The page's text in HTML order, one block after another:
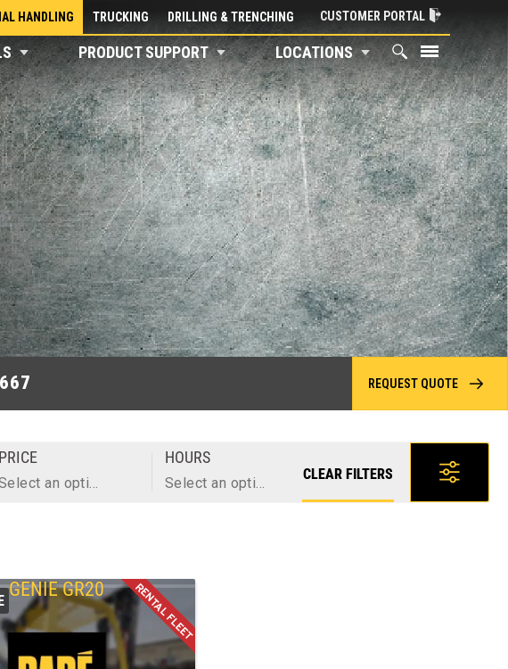
HANDLING TRUCKING DRILLING & TRENCHING CUSTOMER PORTAL
PRODUCT SUPPORT LOCATIONS
REQUEST QUOTE
PRICE
an option
HOURS
Select an option
CLEAR FILTERS
GENIE GR20